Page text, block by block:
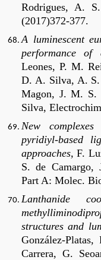
Rodrigues, A.
(2017)372-377.
A luminescent
performance of
Leones, P. M.
D. A. Silva, A. S.
Magon, J. M. S.
Silva,
New
pyridiyl-based
approaches, F.
S. de Camargo,
Part A: Molec.
Lanthanide
structures and
González-
Carrera, G.